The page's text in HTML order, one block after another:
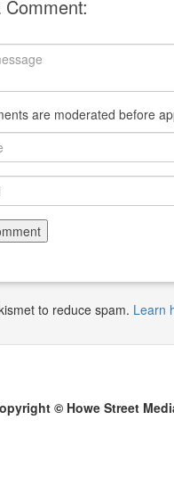
are moderated before
to reduce spam. Learn
© Howe Street